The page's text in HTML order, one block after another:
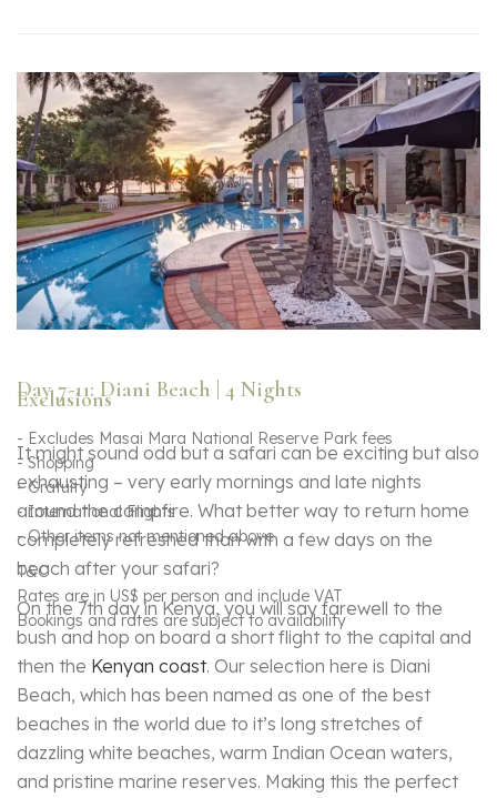
Day 7-11: Diani Beach | 4 Nights
It might sound odd but a safari can be exciting but also
exhausting – very early mornings and late nights
around the campfire. What better way to return home
completely refreshed than with a few days on the
beach after your safari?
On the 7th day in Kenya, you will say farewell to the
bush and hop on board a short flight to the capital and
then the Kenyan coast. Our selection here is Diani
Beach, which has been named as one of the best
beaches in the world due to it’s long stretches of
dazzling white beaches, warm Indian Ocean waters,
and pristine marine reserves. Making this the perfect
Exclusions
- Excludes Masai Mara National Reserve Park fees
- Shopping
- Gratuity
- International Flights
- Other items not mentioned above
T&C
Rates are in US$ per person and include VAT
Bookings and rates are subject to availability